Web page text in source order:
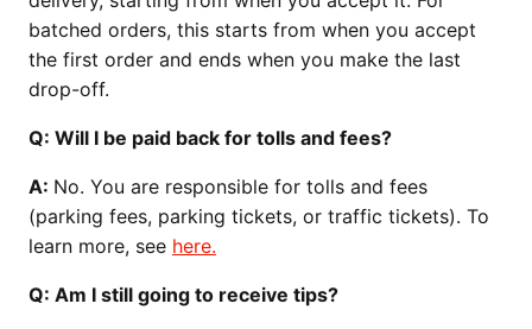
batched orders, this starts from when you accept
the first order and ends when you make the last
drop-off.
Q: Will I be paid back for tolls and fees?
A: No. You are responsible for tolls and fees
(parking fees, parking tickets, or traffic tickets). To
learn more, see here.
Q: Am I still going to receive tips?